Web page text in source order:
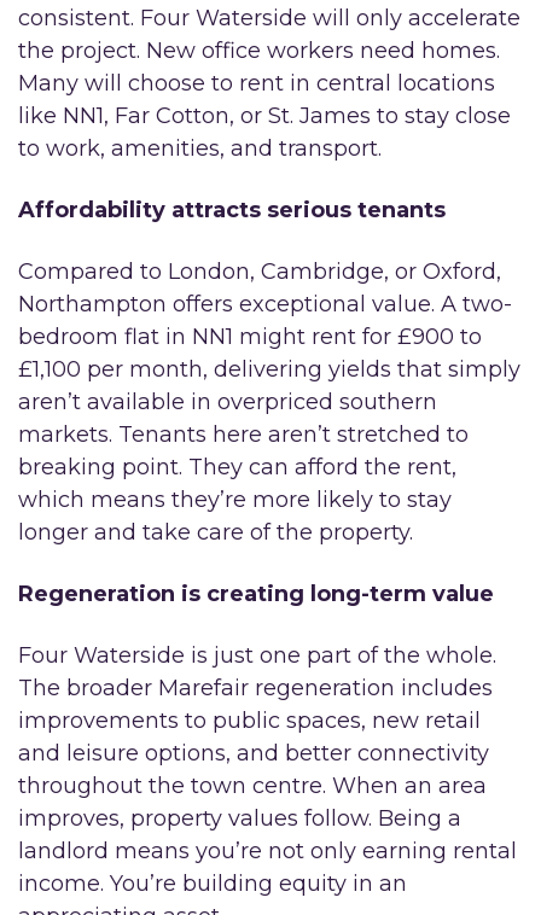
consistent. Four Waterside will only accelerate
the project. New office workers need homes.
Many will choose to rent in central locations
like NN1, Far Cotton, or St. James to stay close
to work, amenities, and transport.
Affordability attracts serious tenants
Compared to London, Cambridge, or Oxford,
Northampton offers exceptional value. A two-
bedroom flat in NN1 might rent for £900 to
£1,100 per month, delivering yields that simply
aren’t available in overpriced southern
markets. Tenants here aren’t stretched to
breaking point. They can afford the rent,
which means they’re more likely to stay
longer and take care of the property.
Regeneration is creating long-term value
Four Waterside is just one part of the whole.
The broader Marefair regeneration includes
improvements to public spaces, new retail
and leisure options, and better connectivity
throughout the town centre. When an area
improves, property values follow. Being a
landlord means you’re not only earning rental
income. You’re building equity in an